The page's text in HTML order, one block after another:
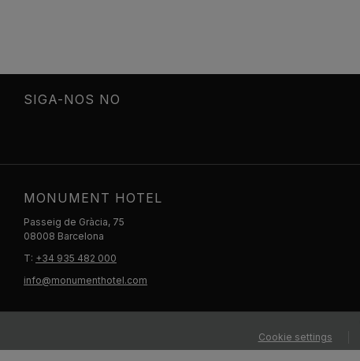
SIGA-NOS NO
MONUMENT HOTEL
Passeig de Gràcia, 75
08008 Barcelona
T: +34 935 482 000
info@monumenthotel.com
Cookie settings